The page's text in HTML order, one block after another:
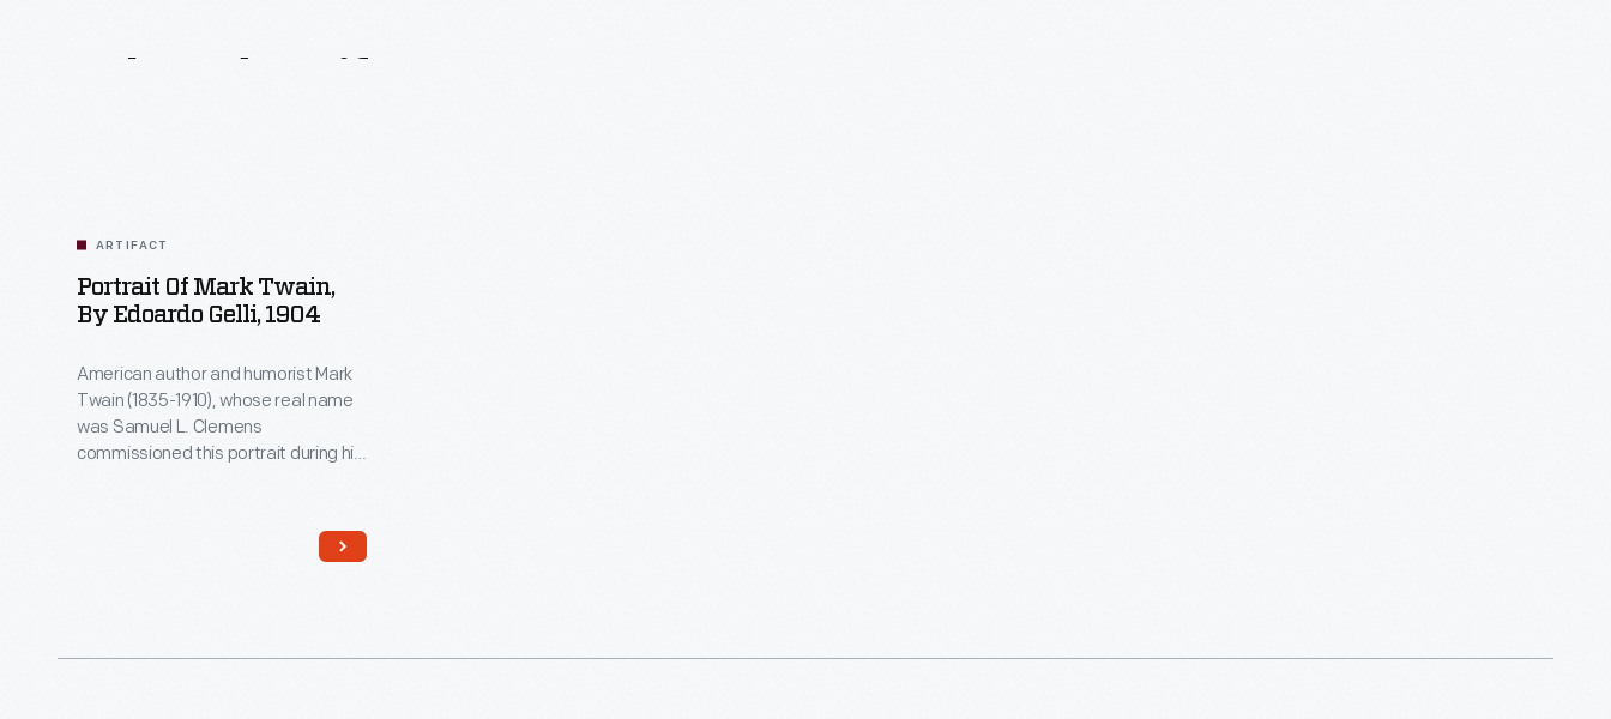
ARTIFACT
Portrait Of Mark Twain,
By Edoardo Gelli, 1904
American author and humorist Mark
Twain (1835-1910), whose real name
was Samuel L. Clemens
commissioned this portrait during his
1904 St. Louis World's Fair, but was
unable to attend, due to his wife's
"better than the original".